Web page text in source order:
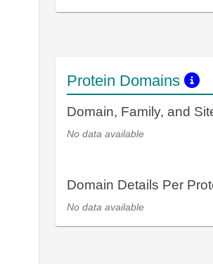
Protein Domains
Domain, Family, and
No data available
Domain Details Per
No data available